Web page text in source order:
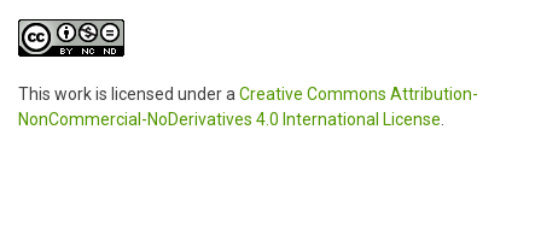
This work is licensed under aCreative Commons Attribution-
NonCommercial-NoDerivatives 4.0 International License.